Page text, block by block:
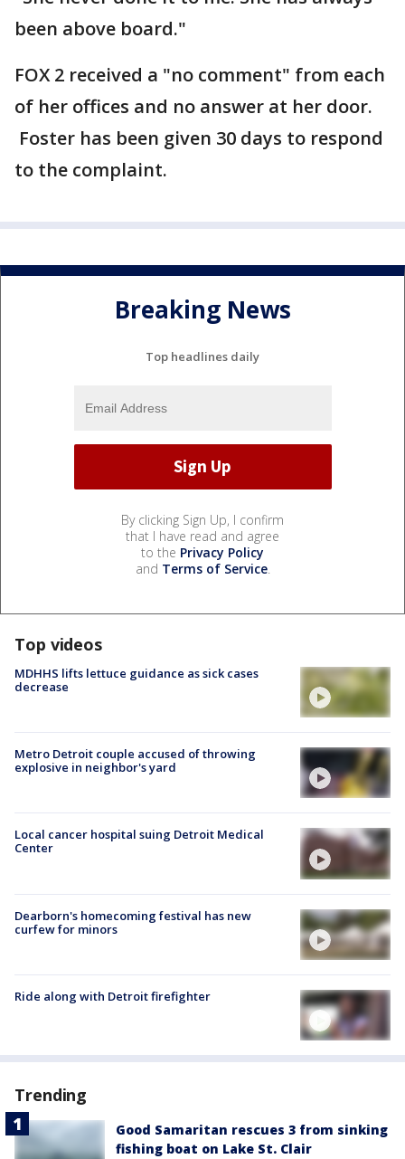
been above board."
FOX 2 received a "no comment" from each
of her offices and no answer at her door.
Foster has been given 30 days to respond
to the complaint.
Breaking News
Top headlines daily
By clicking Sign Up, I confirm
that I have read and agree
to the Privacy Policy
and Terms of Service.
Top videos
MDHHS lifts lettuce guidance as sick cases
decrease
Metro Detroit couple accused of throwing
explosive in neighbor's yard
Local cancer hospital suing Detroit Medical
Center
Dearborn's homecoming festival has new
curfew for minors
Ride along with Detroit firefighter
Trending
Good Samaritan rescues 3 from sinking
fishing boat on Lake St. Clair